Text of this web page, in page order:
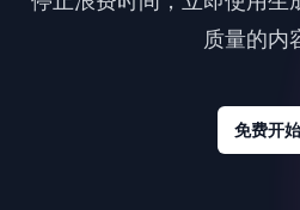
质量的内
免费开始